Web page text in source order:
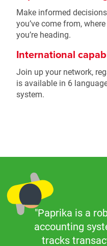
Make informed
you’ve come from,
you’re heading.
International
Join up your network,
is available in 6
system.
"Paprika is a
accounting
tracks